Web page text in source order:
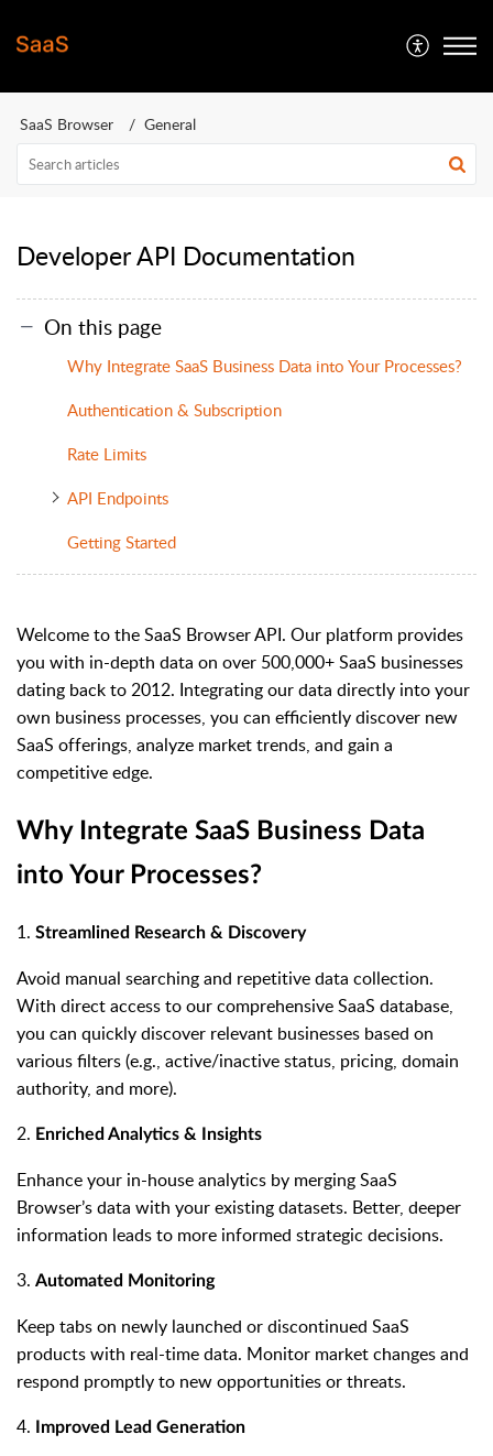
SaaS Browser General
Developer API Documentation
On this page
Why Integrate SaaS Business Data into Your Processes?
Authentication & Subscription
Rate Limits
API Endpoints
Getting Started
Welcome to the SaaS Browser API. Our platform provides
you with in-depth data on over 500,000+ SaaS businesses
dating back to 2012. Integrating our data directly into your
own business processes, you can efficiently discover new
SaaS offerings, analyze market trends, and gain a
competitive edge.
Why Integrate SaaS Business Data
into Your Processes?
1. Streamlined Research & Discovery
Avoid manual searching and repetitive data collection.
With direct access to our comprehensive SaaS database,
you can quickly discover relevant businesses based on
various filters (e.g., active/inactive status, pricing, domain
authority, and more).
2. Enriched Analytics & Insights
Enhance your in-house analytics by merging SaaS
Browser’s data with your existing datasets. Better, deeper
information leads to more informed strategic decisions.
3. Automated Monitoring
Keep tabs on newly launched or discontinued SaaS
products with real-time data. Monitor market changes and
respond promptly to new opportunities or threats.
4. Improved Lead Generation